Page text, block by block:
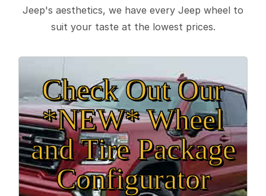
Jeep's aesthetics, we have every Jeep wheel to
suit your taste at the lowest prices.
Check Out Our
*NEW* Wheel
and Tire Package
Configurator